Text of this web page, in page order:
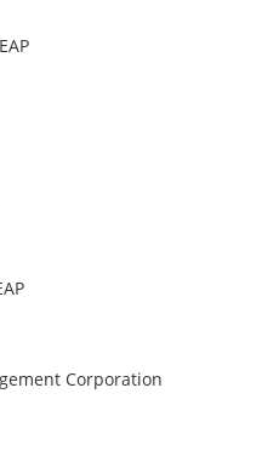
Corporation